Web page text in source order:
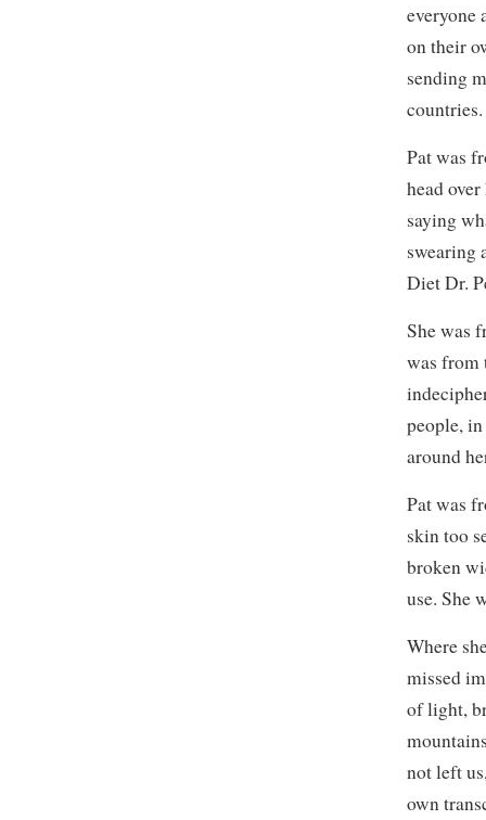
everyone
on their
sending
countries.
Pat was
head
saying
swearing
Diet Dr.
She was
was from
people,
around
Pat was
skin too
broken
use. She
Where
missed
of light,
not left
own